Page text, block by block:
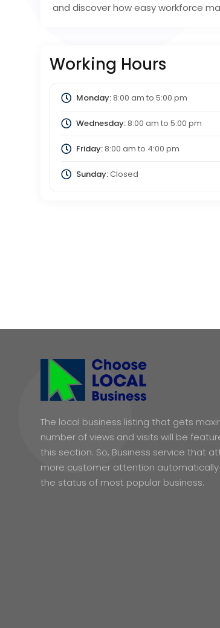
and discover how easy workforce
Working Hours
Monday:8:00 am to 5:00 pm
Wednesday:8:00 am to 5:00 pm
Friday:8:00 am to 4:00 pm
Sunday:Closed
The local business listing that gets
number of views and visits will be
this section. So, Business service that
more customer attention
the status of most popular business.